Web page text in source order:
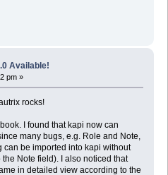
Available!
pm »
rocks!
I found that kapi now can
many bugs, e.g. Role and Note,
can be imported into kapi without
Note field). I also noticed that
in detailed view according to the